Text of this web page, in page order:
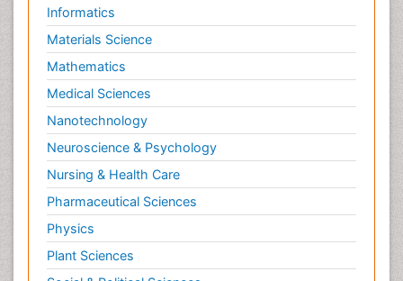
Informatics
Materials Science
Mathematics
Medical Sciences
Nanotechnology
Neuroscience & Psychology
Nursing & Health Care
Pharmaceutical Sciences
Physics
Plant Sciences